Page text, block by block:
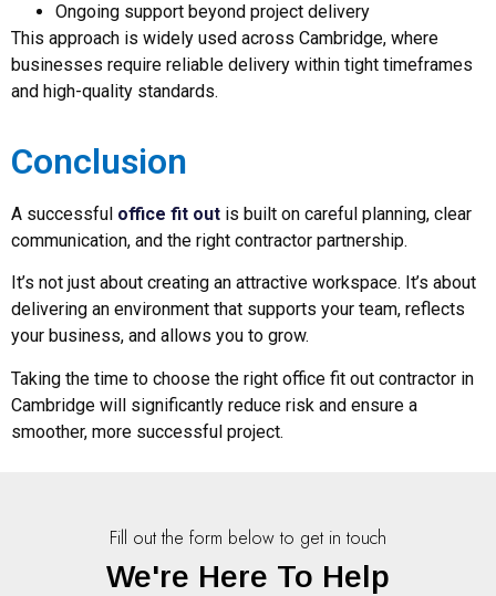
Ongoing support beyond project delivery
This approach is widely used across Cambridge, where
businesses require reliable delivery within tight timeframes
and high-quality standards.
Conclusion
A successful office fit out is built on careful planning, clear
communication, and the right contractor partnership.
It’s not just about creating an attractive workspace. It’s about
delivering an environment that supports your team, reflects
your business, and allows you to grow.
Taking the time to choose the right office fit out contractor in
Cambridge will significantly reduce risk and ensure a
smoother, more successful project.
Fill out the form below to get in touch
We're Here To Help